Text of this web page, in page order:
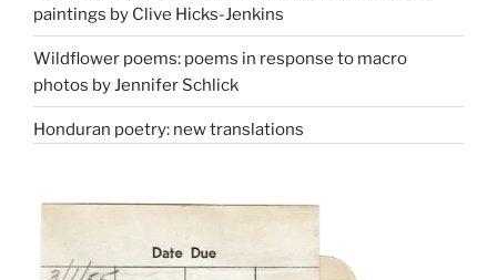
paintings by Clive Hicks-Jenkins
Wildflower poems: poems in response to macro
photos by Jennifer Schlick
Honduran poetry: new translations